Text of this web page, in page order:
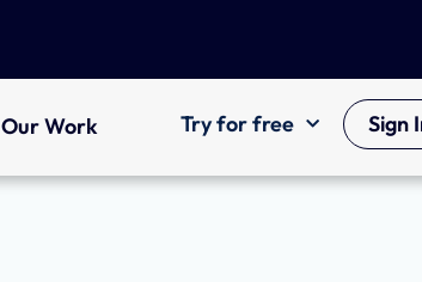
Our Work Try for free Sign